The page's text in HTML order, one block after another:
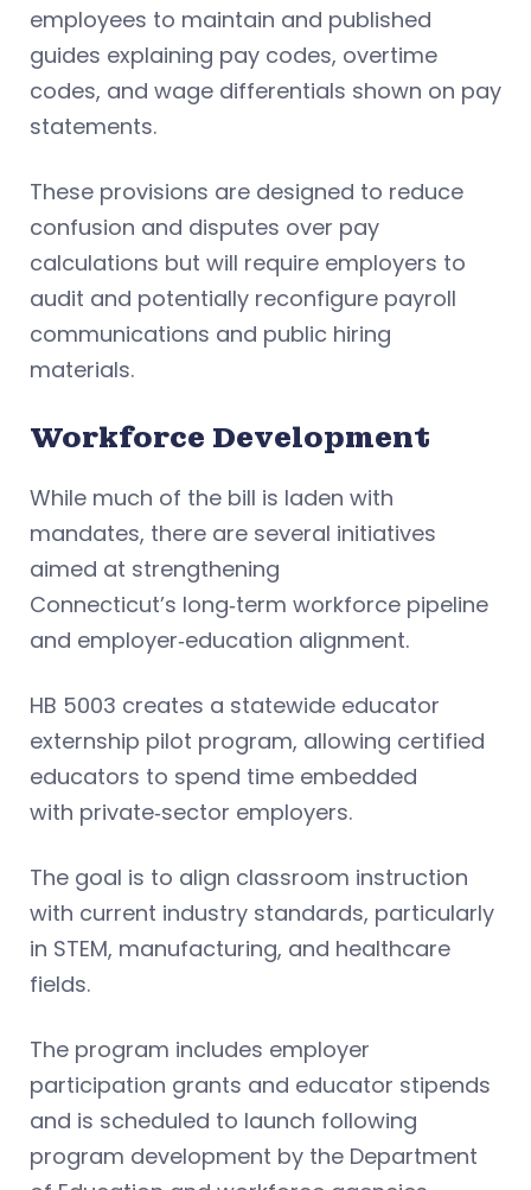
employees to maintain and published
guides explaining pay codes, overtime
codes, and wage differentials shown on pay
statements.
These provisions are designed to reduce
confusion and disputes over pay
calculations but will require employers to
audit and potentially reconfigure payroll
communications and public hiring
materials.
Workforce Development
While much of the bill is laden with
mandates, there are several initiatives
aimed at strengthening
Connecticut’s long‑term workforce pipeline
and employer‑education alignment.
HB 5003 creates a statewide educator
externship pilot program, allowing certified
educators to spend time embedded
with private‑sector employers.
The goal is to align classroom instruction
with current industry standards, particularly
in STEM, manufacturing, and healthcare
fields.
The program includes employer
participation grants and educator stipends
and is scheduled to launch following
program development by the Department